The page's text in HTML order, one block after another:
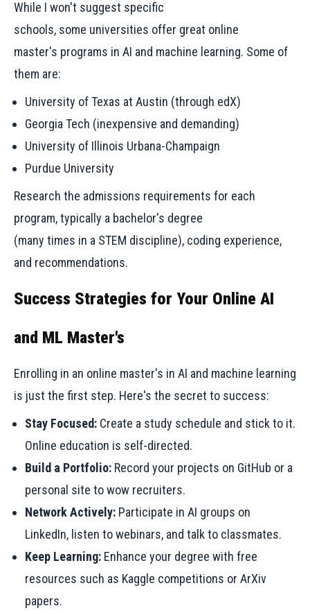
While I won't suggest specific
schools, some universities offer great online
master's programs in AI and machine learning. Some of
them are:
University of Texas at Austin (through edX)
Georgia Tech (inexpensive and demanding)
University of Illinois Urbana-Champaign
Purdue University
Research the admissions requirements for each
program, typically a bachelor's degree
(many times in a STEM discipline), coding experience,
and recommendations.
Success Strategies for Your Online AI
and ML Master's
Enrolling in an online master's in AI and machine learning
is just the first step. Here's the secret to success:
Stay Focused: Create a study schedule and stick to it.
Online education is self-directed.
Build a Portfolio: Record your projects on GitHub or a
personal site to wow recruiters.
Network Actively: Participate in AI groups on
LinkedIn, listen to webinars, and talk to classmates.
Keep Learning: Enhance your degree with free
resources such as Kaggle competitions or ArXiv
papers.